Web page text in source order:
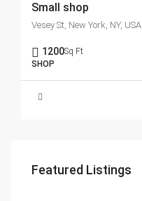
Small shop
Vesey St, New York, NY, USA
1200Sq Ft
SHOP
Featured Listings